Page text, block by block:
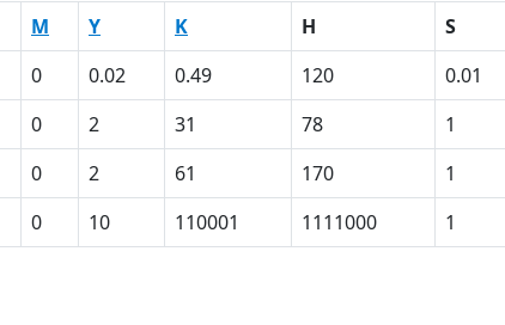
M Y K H S
0 0.02 0.49 120 0.01
0 2 31 78 1
0 2 61 170 1
0 10 110001 1111000 1